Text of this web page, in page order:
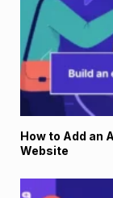
How to Add an
Website